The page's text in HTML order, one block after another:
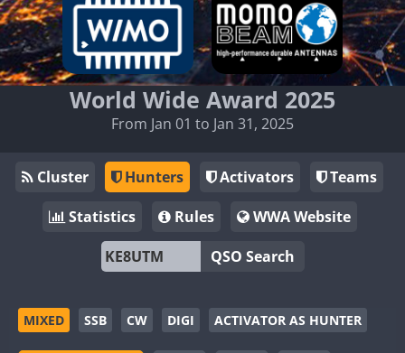
World Wide Award 2025
From Jan 01 to Jan 31, 2025
Cluster Hunters Activators
Teams
Statistics
Rules
WWA Website
QSO Search
MIXED SSB CW DIGI ACTIVATOR AS HUNTER